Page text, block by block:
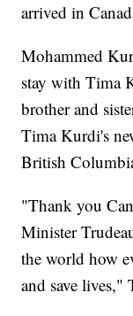
arrived in
Mohammed
stay with Tima
brother and
Tima Kurdi's
British
"Thank you
Minister
the world how
and save